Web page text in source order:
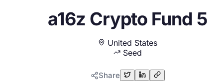
a16z Crypto Fund 5
United States
Seed
Share